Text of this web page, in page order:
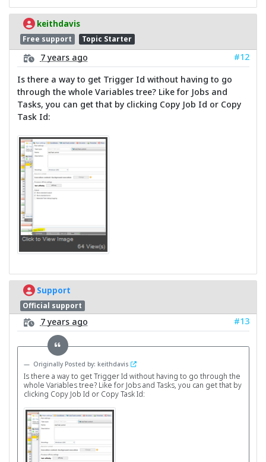
keithdavis
Free support Topic Starter
7 years ago
#12
Is there a way to get Trigger Id without having to go
through the whole Variables tree? Like for Jobs and
Tasks, you can get that by clicking Copy Job Id or Copy
Task Id:
Support
Official support
7 years ago #13
Originally Posted by: keithdavis
Is there a way to get Trigger Id without having to go through the
whole Variables tree? Like for Jobs and Tasks, you can get that by
clicking Copy Job Id or Copy Task Id: